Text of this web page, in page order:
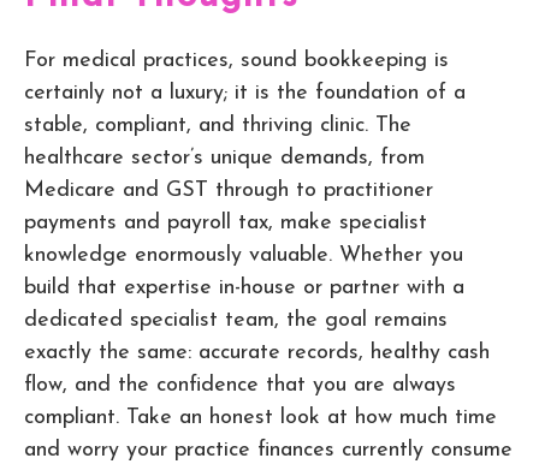
For medical practices, sound bookkeeping is
certainly not a luxury; it is the foundation of a
stable, compliant, and thriving clinic. The
healthcare sector’s unique demands, from
Medicare and GST through to practitioner
payments and payroll tax, make specialist
knowledge enormously valuable. Whether you
build that expertise in-house or partner with a
dedicated specialist team, the goal remains
exactly the same: accurate records, healthy cash
flow, and the confidence that you are always
compliant. Take an honest look at how much time
and worry your practice finances currently consume